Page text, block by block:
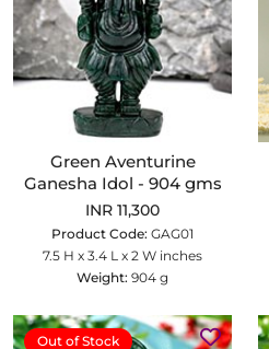
Green Aventurine
Ganesha Idol - 904 gms
INR 11,300
Product Code: GAG01
7.5 H x 3.4 L x 2 W inches
Weight: 904 g
Out of Stock